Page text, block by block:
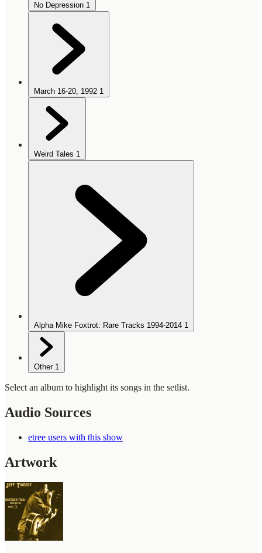
No Depression 1
March 16-20, 1992 1
Weird Tales 1
Alpha Mike Foxtrot: Rare Tracks 1994-2014 1
Other 1
Select an album to highlight its songs in the setlist.
Audio Sources
etree users with this show
Artwork